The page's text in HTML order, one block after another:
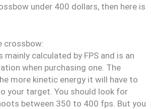
under 400 dollars, then here is
crossbow:
mainly calculated by FPS and is an
when purchasing one. The
more kinetic energy it will have to
your target. You should look for
between 350 to 400 fps. But you